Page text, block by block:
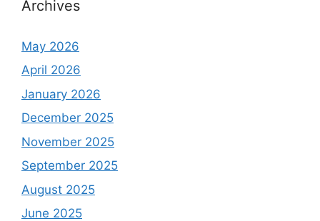
Archives
May 2026
April 2026
January 2026
December 2025
November 2025
September 2025
August 2025
June 2025